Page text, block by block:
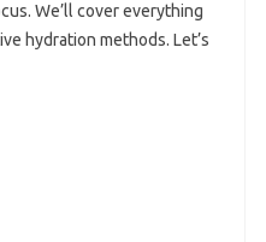
We’ll cover everything
hydration methods. Let’s